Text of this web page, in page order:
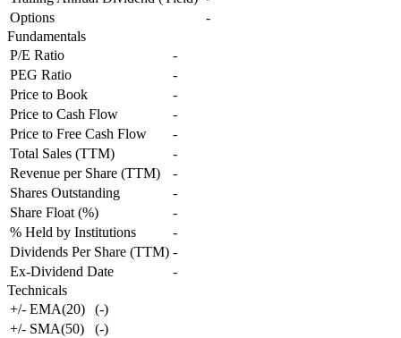
Options
-
Fundamentals
P/E Ratio
-
PEG Ratio
-
Price to Book
-
Price to Cash Flow
-
Price to Free Cash Flow
-
Total Sales (TTM)
-
Revenue per Share (TTM)
-
Shares Outstanding
-
Share Float (%)
-
% Held by Institutions
-
Dividends Per Share (TTM) -
Ex-Dividend Date
-
Technicals
+/- EMA(20)
(-)
+/- SMA(50)
(-)